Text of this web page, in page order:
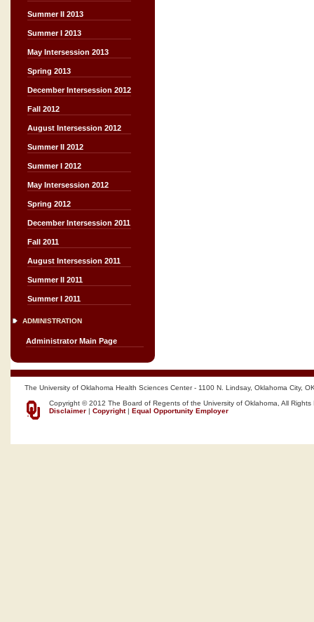
Summer II 2013
Summer I 2013
May Intersession 2013
Spring 2013
December Intersession 2012
Fall 2012
August Intersession 2012
Summer II 2012
Summer I 2012
May Intersession 2012
Spring 2012
December Intersession 2011
Fall 2011
August Intersession 2011
Summer II 2011
Summer I 2011
ADMINISTRATION
Administrator Main Page
The University of Oklahoma Health Sciences Center - 1100 N. Lindsay, Oklahoma City,
Copyright © 2012 The Board of Regents of the University of Oklahoma, All Rights
Disclaimer | Copyright| Equal Opportunity Employer